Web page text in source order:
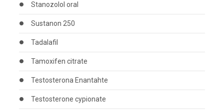
Stanozolol oral
Sustanon 250
Tadalafil
Tamoxifen citrate
Testosterona Enantahte
Testosterone cypionate